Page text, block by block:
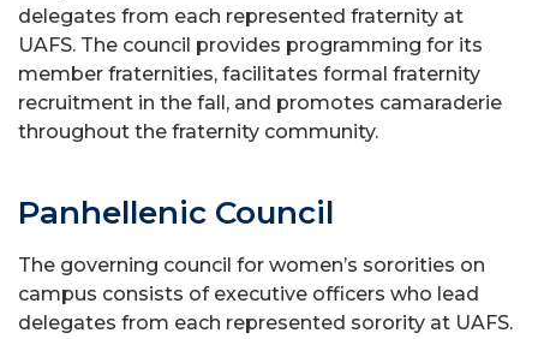
delegates from each represented fraternity at
UAFS. The council provides programming for its
member fraternities, facilitates formal fraternity
recruitment in the fall, and promotes camaraderie
throughout the fraternity community.
Panhellenic Council
The governing council for women’s sororities on
campus consists of executive officers who lead
delegates from each represented sorority at UAFS.